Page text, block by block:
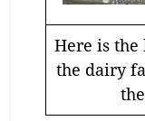
Here is
the dairy